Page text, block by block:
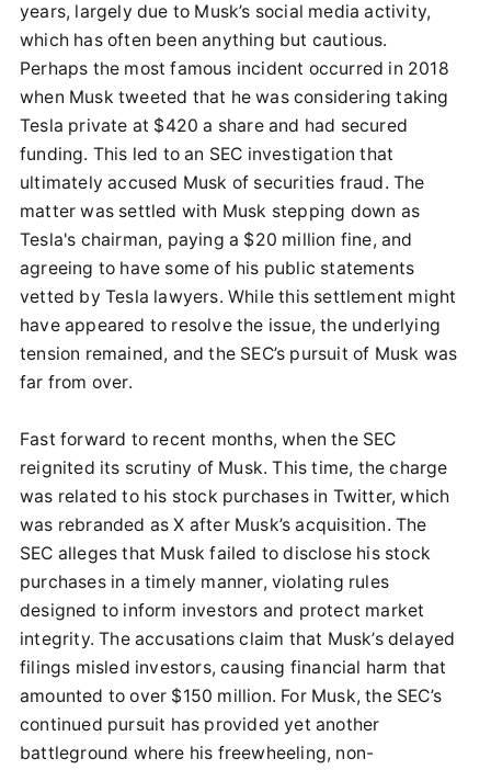
years, largely due to Musk’s social media activity,
which has often been anything but cautious.
Perhaps the most famous incident occurred in 2018
when Musk tweeted that he was considering taking
Tesla private at $420 a share and had secured
funding. This led to an SEC investigation that
ultimately accused Musk of securities fraud. The
matter was settled with Musk stepping down as
Tesla's chairman, paying a $20 million fine, and
agreeing to have some of his public statements
vetted by Tesla lawyers. While this settlement might
have appeared to resolve the issue, the underlying
tension remained, and the SEC’s pursuit of Musk was
far from over.
Fast forward to recent months, when the SEC
reignited its scrutiny of Musk. This time, the charge
was related to his stock purchases in Twitter, which
was rebranded as X after Musk’s acquisition. The
SEC alleges that Musk failed to disclose his stock
purchases in a timely manner, violating rules
designed to inform investors and protect market
integrity. The accusations claim that Musk’s delayed
filings misled investors, causing financial harm that
amounted to over $150 million. For Musk, the SEC’s
continued pursuit has provided yet another
battleground where his freewheeling, non-